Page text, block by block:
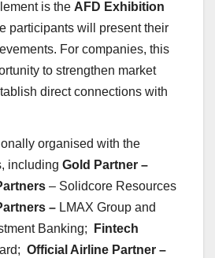
is the AFD Exhibition
participants will present their
For companies, this
to strengthen market
direct connections with
organised with the
including Gold Partner –
– Solidcore Resources
– LMAX Group and
Banking;
Fintech
Official Airline Partner –